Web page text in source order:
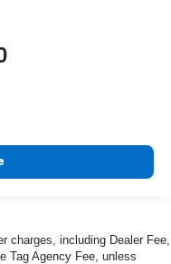
charges, including Dealer Fee,
Tag Agency Fee, unless